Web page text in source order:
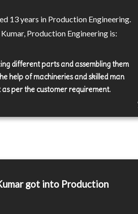
13 years in Production Engineering.
Production Engineering is:
different parts and assembling them
help of machineries and skilled man
per the customer requirement.
got into Production